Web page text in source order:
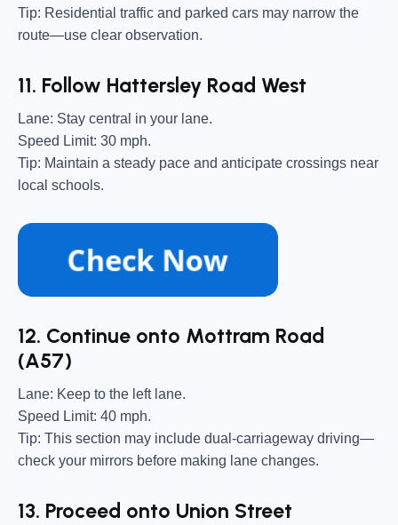
Tip: Residential traffic and parked cars may narrow the
route—use clear observation.
11. Follow Hattersley Road West
Lane: Stay central in your lane.
Speed Limit: 30 mph.
Tip: Maintain a steady pace and anticipate crossings near
local schools.
12. Continue onto Mottram Road
(A57)
Lane: Keep to the left lane.
Speed Limit: 40 mph.
Tip: This section may include dual-carriageway driving—
check your mirrors before making lane changes.
13. Proceed onto Union Street